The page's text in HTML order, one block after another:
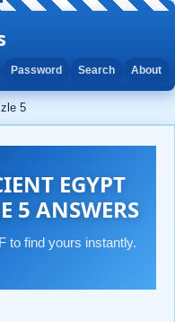
Password Search About
5
EGYPT
5 ANSWERS
to find yours instantly.